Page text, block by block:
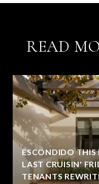
READ
ESCONDIDO THIS
LAST CRUISIN'
TENANTS